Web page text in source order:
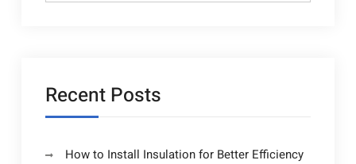
Recent Posts
How to Install Insulation for Better Efficiency